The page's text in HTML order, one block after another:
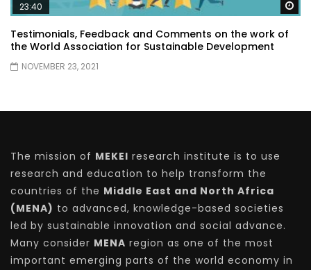
23:40
Testimonials, Feedback and Comments on the work of
the World Association for Sustainable Development
NOVEMBER 23, 2021
The mission of MEKEI research institute is to use
research and education to help transform the
countries of the Middle East and North Africa
(MENA) to advanced, knowledge-based societies
led by sustainable innovation and social advance.
Many consider MENA region as one of the most
important emerging parts of the world economy in